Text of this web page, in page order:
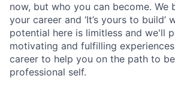
now, but who you can become. We
your career and ‘It’s yours to build’
potential here is limitless and we'll
motivating and fulfilling
career to help you on the path to
professional self.